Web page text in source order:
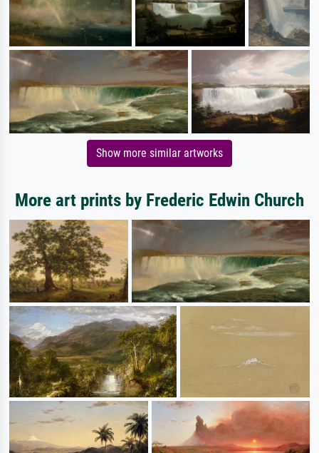
Show more similar artworks
More art prints by Frederic Edwin Church